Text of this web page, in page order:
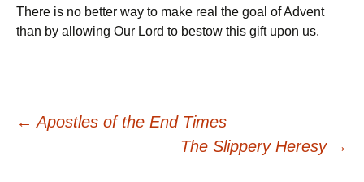
There is no better way to make real the goal of Advent
than by allowing Our Lord to bestow this gift upon us.
Post
← Apostles of the End Times
The Slippery Heresy →